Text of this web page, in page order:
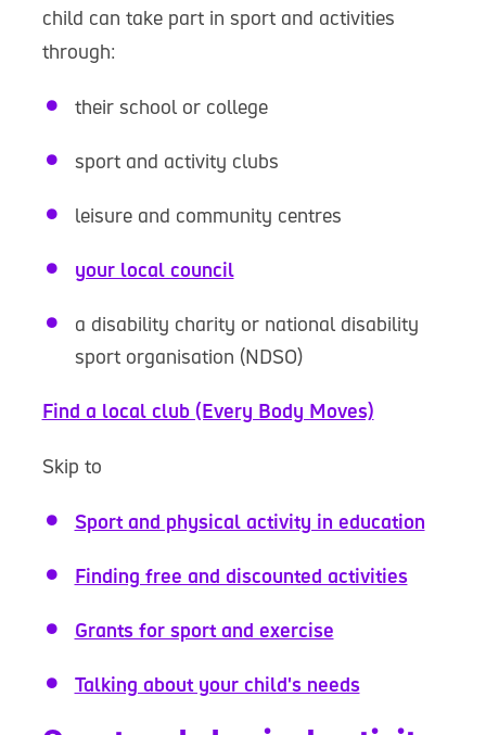
child can take part in sport and activities
through:
their school or college
sport and activity clubs
leisure and community centres
your local council
a disability charity or national disability
sport organisation (NDSO)
Find a local club (Every Body Moves)
Skip to
Sport and physical activity in education
Finding free and discounted activities
Grants for sport and exercise
Talking about your child's needs